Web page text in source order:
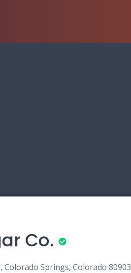
Co.
Colorado Springs, Colorado 80903